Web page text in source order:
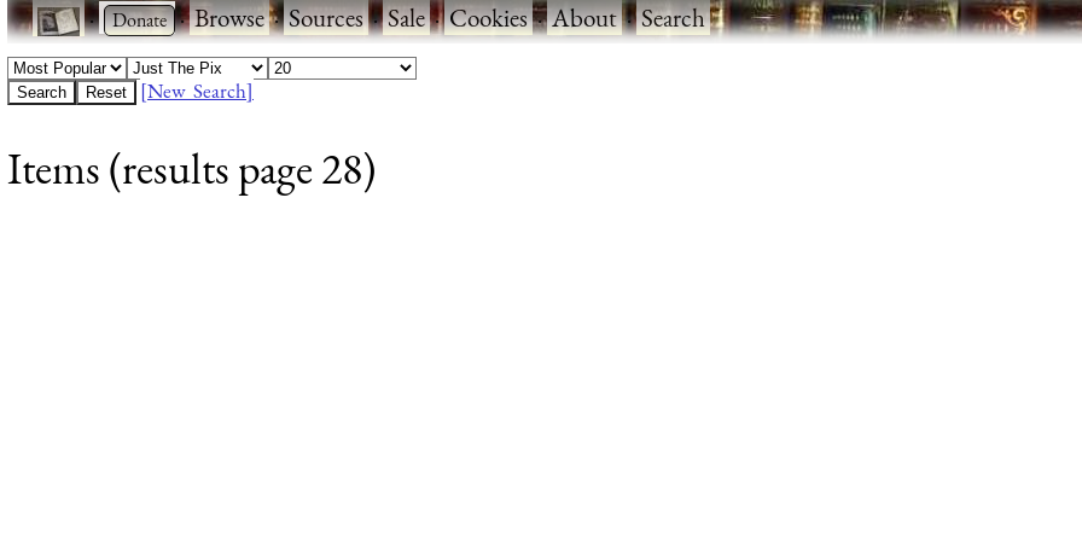
· ·Browse·Sources·Sale·Cookies·About·Search
[New Search]
Items (results page 28)